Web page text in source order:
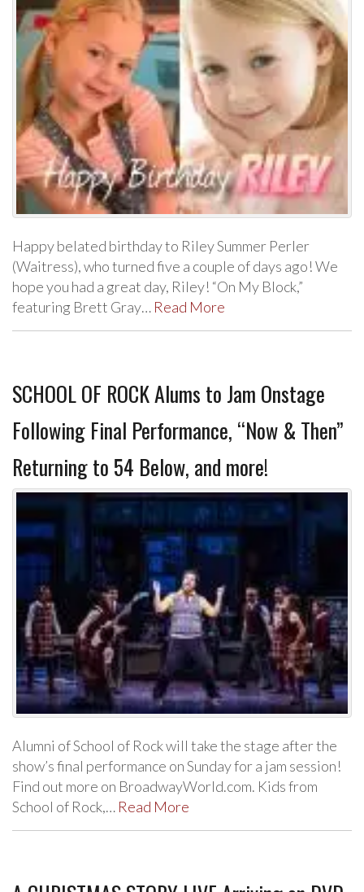
Happy belated birthday to Riley Summer Perler
(Waitress), who turned five a couple of days ago! We
hope you had a great day, Riley! “On My Block,”
featuring Brett Gray… Read More
SCHOOL OF ROCK Alums to Jam Onstage
Following Final Performance, “Now & Then”
Returning to 54 Below, and more!
Alumni of School of Rock will take the stage after the
show’s final performance on Sunday for a jam session!
Find out more on BroadwayWorld.com. Kids from
School of Rock,… Read More